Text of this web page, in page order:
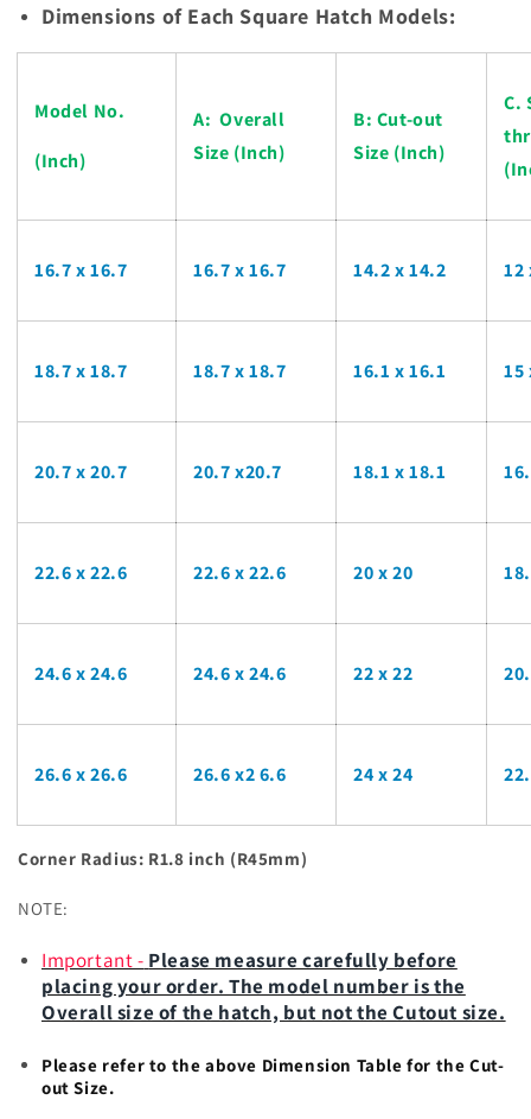
Dimensions of Each Square Hatch Models:
Model No.
(Inch)
A: Overall
Size (Inch)
B: Cut-out
Size (Inch)
C.
16.7 x 16.7 16.7 x 16.7 14.2 x 14.2
18.7 x 18.7 18.7 x 18.7 16.1 x 16.1
20.7 x 20.7 20.7 x20.7 18.1 x 18.1
22.6 x 22.6 22.6 x 22.6 20 x 20
24.6 x 24.6 24.6 x 24.6 22 x 22
26.6 x 26.6 26.6 x2 6.6 24 x 24
Corner Radius: R1.8 inch (R45mm)
NOTE:
Important- Please measure carefully before
placing your order. The model number is the
Overall size of the hatch, but not the Cutout size.
Please refer to the above Dimension Table for the Cut-
out Size.